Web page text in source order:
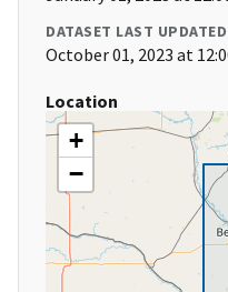
DATASET LAST UPDATED
October 01, 2023 at
Location
+
−